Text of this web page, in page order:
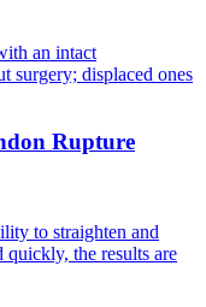
an intact
surgery; displaced ones
Rupture
to straighten and
quickly, the results are